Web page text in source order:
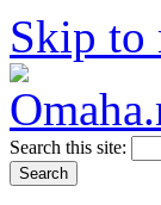
Skip to
Search this site: